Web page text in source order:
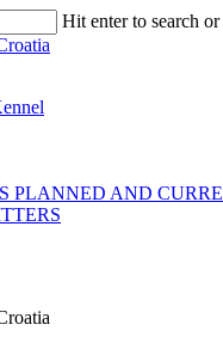
Hit enter to search
PLANNED AND